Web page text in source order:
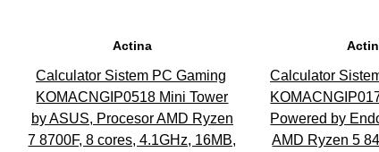
Actina
Calculator Sistem PC Gaming
KOMACNGIP0518 Mini Tower
by ASUS, Procesor AMD Ryzen
7 8700F, 8 cores, 4.1GHz, 16MB,
Calculator
Powered by
AMD Ryzen 5